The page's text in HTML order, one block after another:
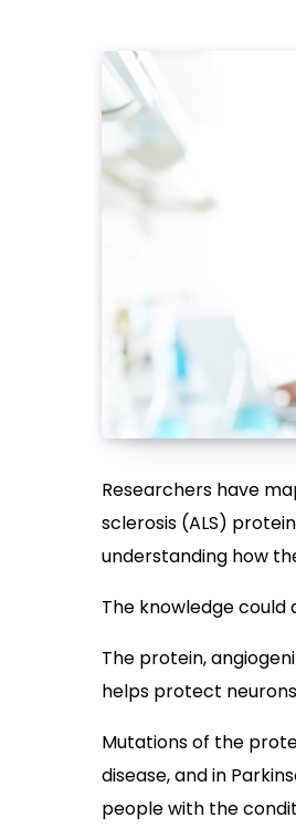
Researchers have
sclerosis (ALS)
understanding how
The knowledge
The protein,
helps protect
Mutations of the
disease, and in
people with the